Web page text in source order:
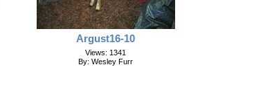
Argust16-10
Views: 1341
By: Wesley Furr